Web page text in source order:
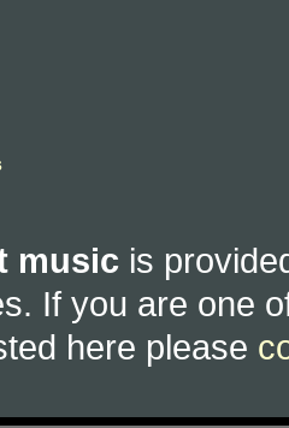
music is
If you are one
here please